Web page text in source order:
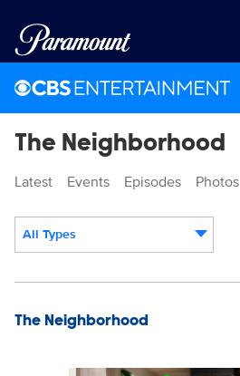
The Neighborhood
Latest Events Episodes Photos
All Types
The Neighborhood